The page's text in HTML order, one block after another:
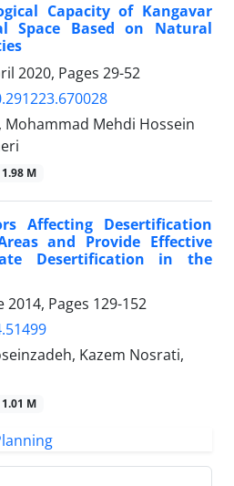
Capacity of Kangavar
Space Based on Natural
2020, Pages 29-52
Mohammad Mehdi Hossein
1.98 M
Affecting Desertification
and Provide Effective
Desertification in the
2014, Pages 129-152
Kazem Nosrati,
1.01 M